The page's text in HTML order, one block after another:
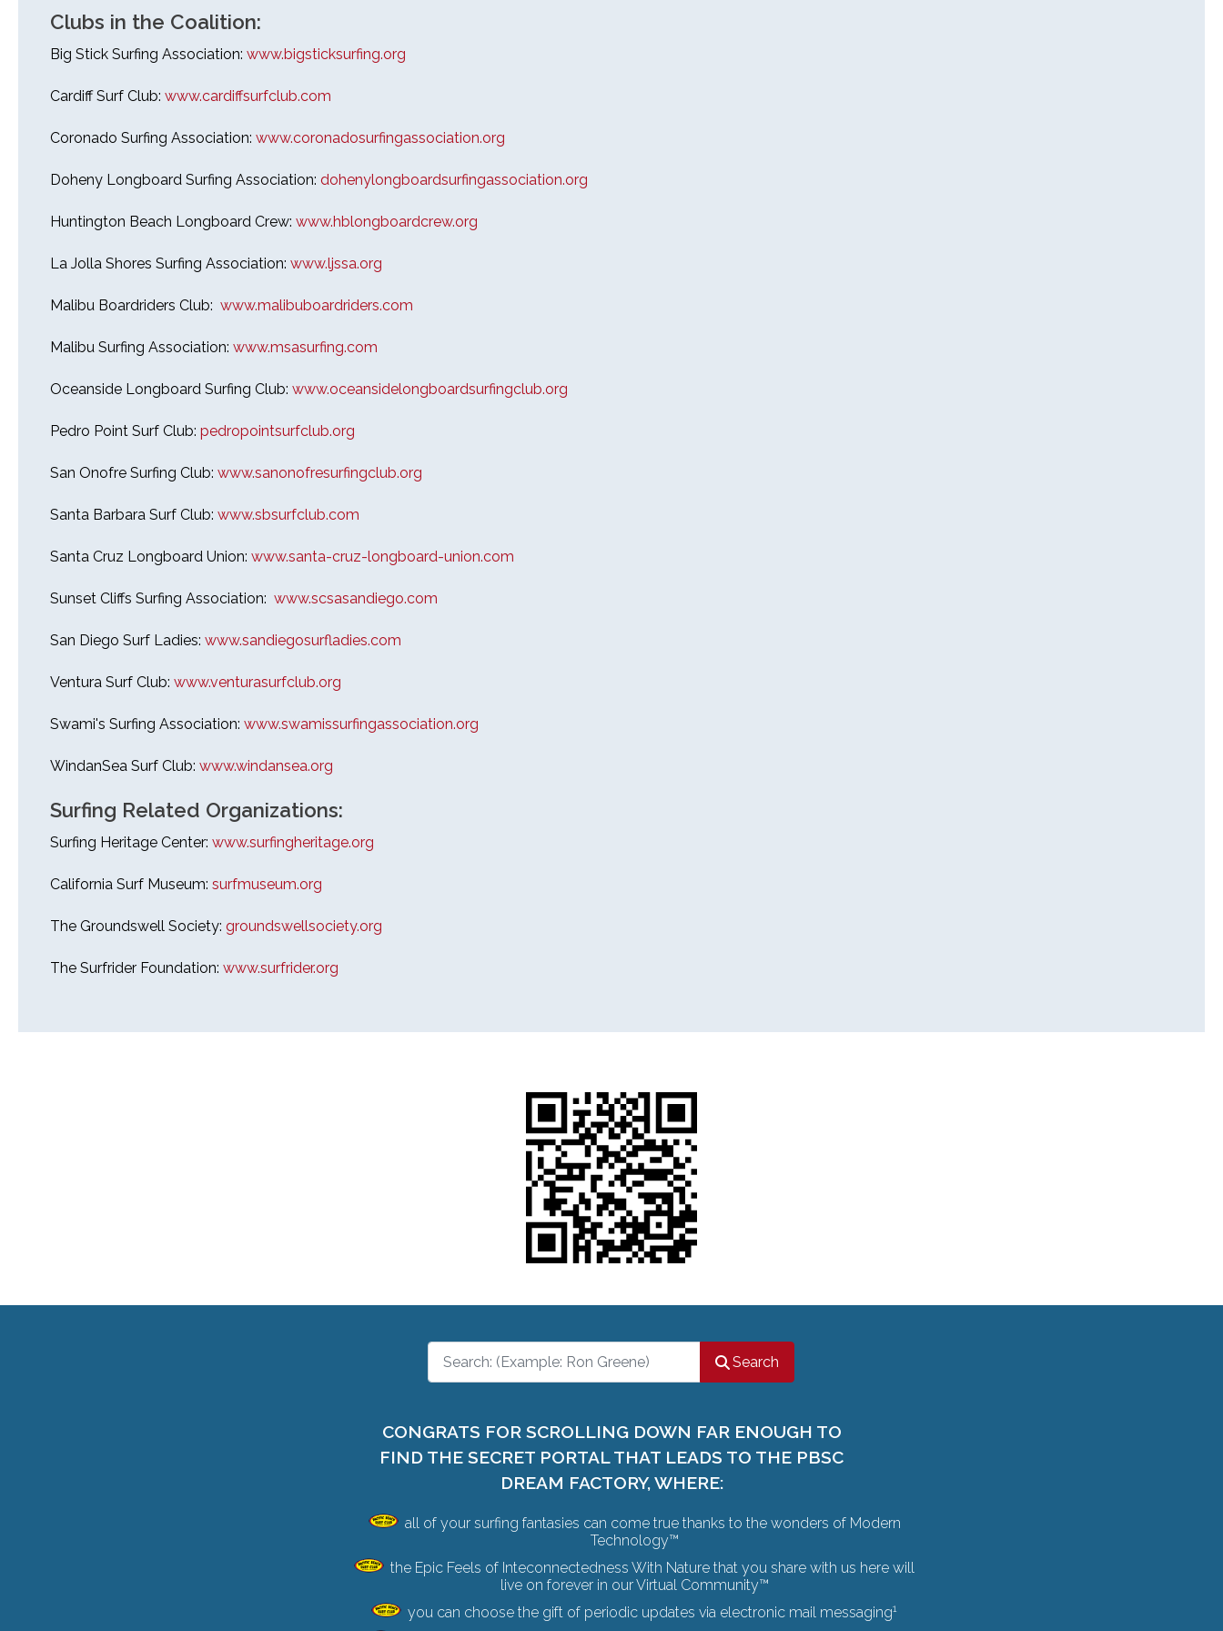
Clubs in the Coalition:
Big Stick Surfing Association: www.bigsticksurfing.org
Cardiff Surf Club: www.cardiffsurfclub.com
Coronado Surfing Association: www.coronadosurfingassociation.org
Doheny Longboard Surfing Association: dohenylongboardsurfingassociation.org
Huntington Beach Longboard Crew: www.hblongboardcrew.org
La Jolla Shores Surfing Association: www.ljssa.org
Malibu Boardriders Club: www.malibuboardriders.com
Malibu Surfing Association: www.msasurfing.com
Oceanside Longboard Surfing Club: www.oceansidelongboardsurfingclub.org
Pedro Point Surf Club: pedropointsurfclub.org
San Onofre Surfing Club: www.sanonofresurfingclub.org
Santa Barbara Surf Club: www.sbsurfclub.com
Santa Cruz Longboard Union: www.santa-cruz-longboard-union.com
Sunset Cliffs Surfing Association: www.scsasandiego.com
San Diego Surf Ladies: www.sandiegosurfladies.com
Ventura Surf Club: www.venturasurfclub.org
Swami's Surfing Association: www.swamissurfingassociation.org
WindanSea Surf Club: www.windansea.org
Surfing Related Organizations:
Surfing Heritage Center: www.surfingheritage.org
California Surf Museum: surfmuseum.org
The Groundswell Society: groundswellsociety.org
The Surfrider Foundation: www.surfrider.org
Search
Search
CONGRATS FOR SCROLLING DOWN FAR ENOUGH TO
FIND THE SECRET PORTAL THAT LEADS TO THE PBSC
DREAM FACTORY, WHERE:
all of your surfing fantasies can come true thanks to the wonders of Modern
Technology™
the Epic Feels of Inteconnectedness With Nature that you share with us here will
live on forever in our Virtual Community™
you can choose the gift of periodic updates via electronic mail messaging1
26th Annual PBSC Summer
Upcoming Surf Contests
Past Contests & Events
Pay Contest Fees
Monthly Club Meetings